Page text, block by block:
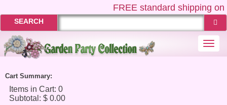
FREEstandard shipping on
SEARCH
Cart Summary: